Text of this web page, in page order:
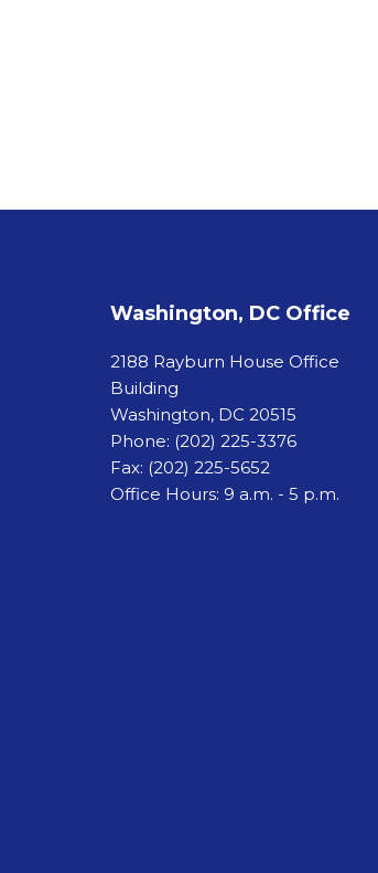
Washington, DC Office
2188 Rayburn House Office
Building
Washington, DC 20515
Phone: (202) 225-3376
Fax: (202) 225-5652
Office Hours: 9 a.m. - 5 p.m.